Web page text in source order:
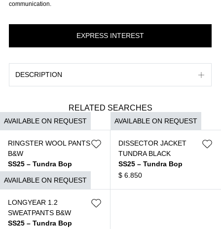
communication.
DESCRIPTION
RELATED SEARCHES
AVAILABLE ON REQUEST
RINGSTER WOOL PANTS
B&W
SS25 – Tundra Bop
AVAILABLE ON REQUEST
DISSECTOR JACKET
TUNDRA BLACK
SS25 – Tundra Bop
$ 6.850
AVAILABLE ON REQUEST
LONGYEAR 1.2
SWEATPANTS B&W
SS25 – Tundra Bop